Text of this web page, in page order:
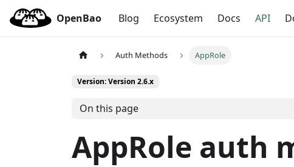
OpenBao Blog Ecosystem Docs API
Auth Methods AppRole
Version: Version 2.6.x
On this page
AppRole auth